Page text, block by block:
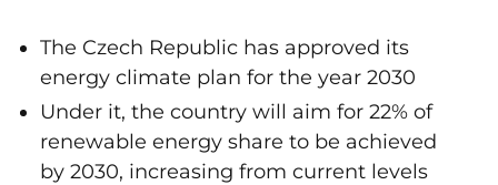
The Czech Republic has approved its
energy climate plan for the year 2030
Under it, the country will aim for 22% of
renewable energy share to be achieved
by 2030, increasing from current levels